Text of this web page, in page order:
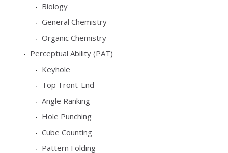
Biology
General Chemistry
Organic Chemistry
Perceptual Ability (PAT)
Keyhole
Top-Front-End
Angle Ranking
Hole Punching
Cube Counting
Pattern Folding